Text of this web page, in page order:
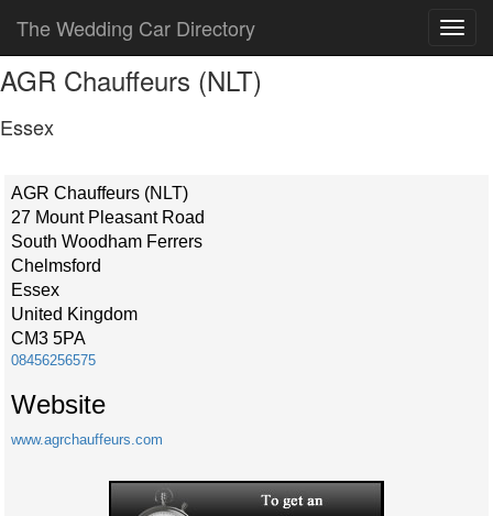
The Wedding Car Directory
AGR Chauffeurs (NLT)
Essex
AGR Chauffeurs (NLT)
27 Mount Pleasant Road
South Woodham Ferrers
Chelmsford
Essex
United Kingdom
CM3 5PA
08456256575
Website
www.agrchauffeurs.com